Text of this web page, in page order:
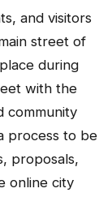
and visitors
street of
during
with the
community
process to be
proposals,
online city